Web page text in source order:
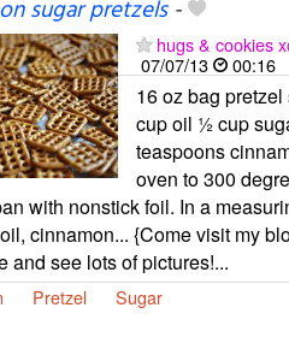
sugar pretzels-
hugs & cookies
07/07/13
00:16
16 oz bag
cup oil ½ cup
teaspoons
oven to 300
with nonstick foil. In a
cinnamon... {Come visit my
and see lots of pictures!...
Pretzel Sugar